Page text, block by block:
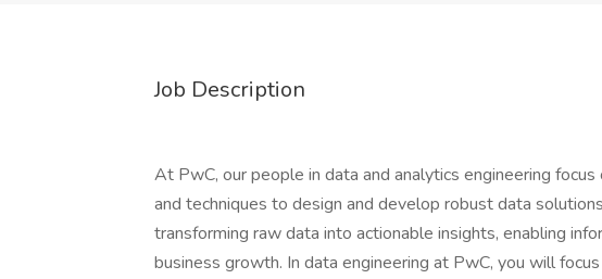
Job Description
At PwC, our people in data and analytics engineering
and techniques to design and develop robust data
transforming raw data into actionable insights, enabling
business growth. In data engineering at PwC, you will